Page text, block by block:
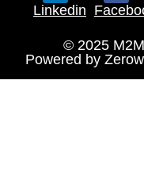
Linkedin
© 2025
Powered by